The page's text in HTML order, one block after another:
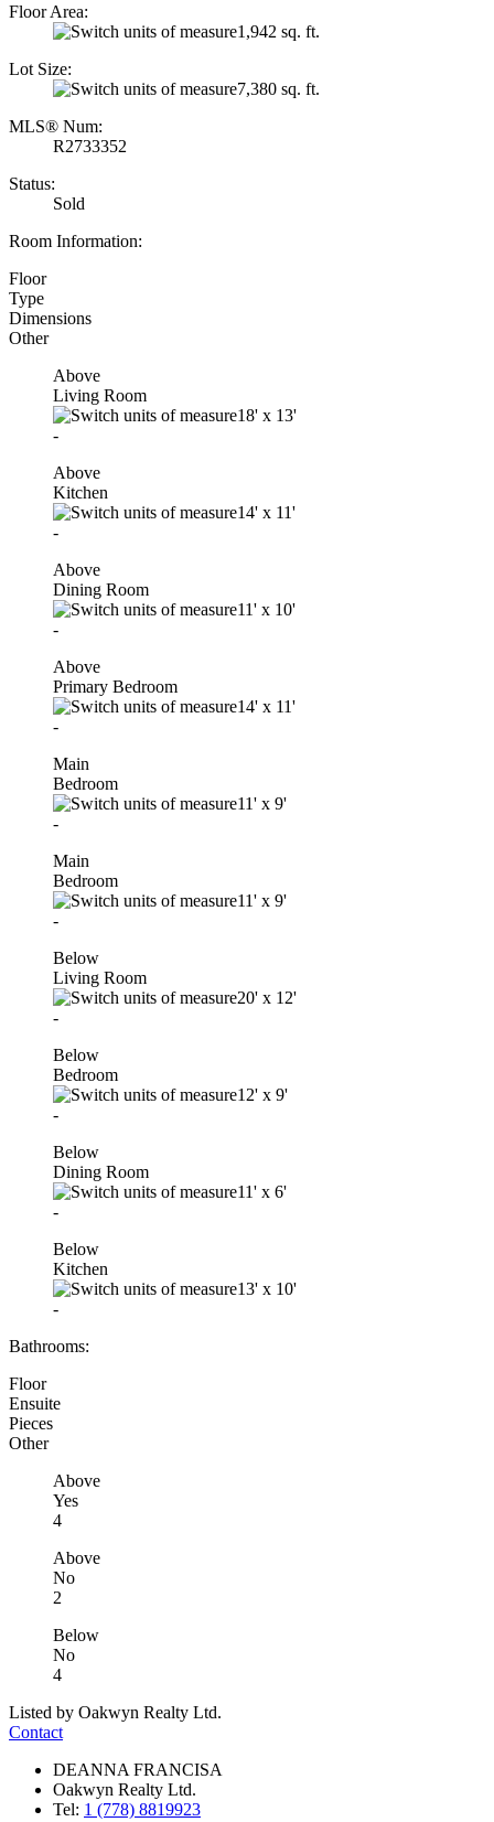
Floor Area:
1,942 sq. ft.
Lot Size:
7,380 sq. ft.
MLS® Num:
R2733352
Status:
Sold
Room Information:
Floor
Type
Dimensions
Other
Above
Living Room
18' x 13'
-
Above
Kitchen
14' x 11'
-
Above
Dining Room
11' x 10'
-
Above
Primary Bedroom
14' x 11'
-
Main
Bedroom
11' x 9'
-
Main
Bedroom
11' x 9'
-
Below
Living Room
20' x 12'
-
Below
Bedroom
12' x 9'
-
Below
Dining Room
11' x 6'
-
Below
Kitchen
13' x 10'
-
Bathrooms:
Floor
Ensuite
Pieces
Other
Above
Yes
4
Above
No
2
Below
No
4
Listed by Oakwyn Realty Ltd.
Contact
DEANNA FRANCISA
Oakwyn Realty Ltd.
Tel: 1 (778) 8819923